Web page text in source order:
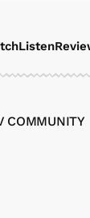
Listen
COMMUNITY